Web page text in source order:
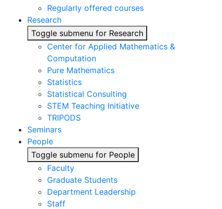
Regularly offered courses
Research
Toggle submenu for Research
Center for Applied Mathematics &
Computation
Pure Mathematics
Statistics
Statistical Consulting
STEM Teaching Initiative
TRIPODS
Seminars
People
Toggle submenu for People
Faculty
Graduate Students
Department Leadership
Staff